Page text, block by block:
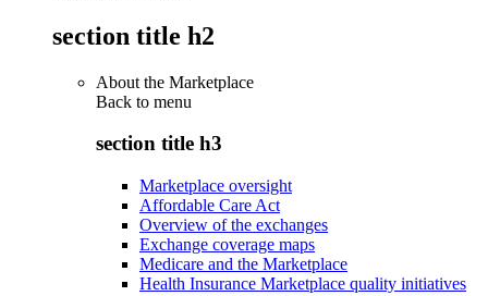
section title h2
About the Marketplace
Back to menu
section title h3
Marketplace oversight
Affordable Care Act
Overview of the exchanges
Exchange coverage maps
Medicare and the Marketplace
Health Insurance Marketplace quality initiatives